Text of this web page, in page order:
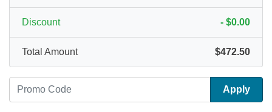
Discount - $0.00
Total Amount $472.50
Apply